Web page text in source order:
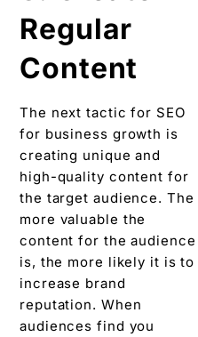
Regular
Content
The next tactic for SEO
for business growth is
creating unique and
high-quality content for
the target audience. The
more valuable the
content for the audience
is, the more likely it is to
increase brand
reputation. When
audiences find you